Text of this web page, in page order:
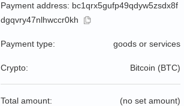
Payment address: bc1qrx5gufp49qdyw5zsdx8f
dgqvry47nlhwccr0kh
Payment type: goods or services
Crypto: Bitcoin (BTC)
Total amount: (no set amount)